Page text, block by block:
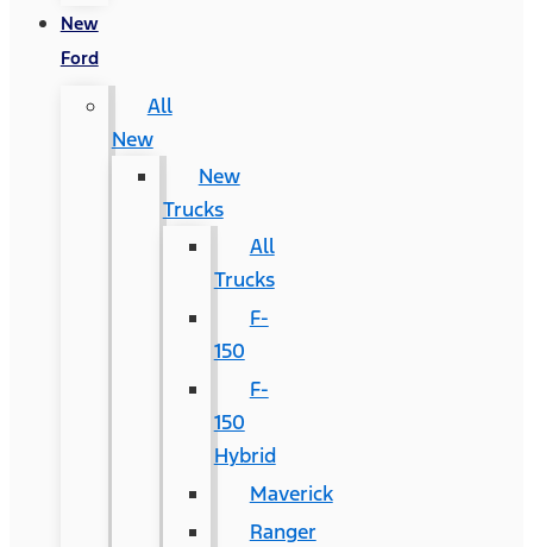
New
Ford
All
New
New
Trucks
All
Trucks
F-
150
F-
150
Hybrid
Maverick
Ranger